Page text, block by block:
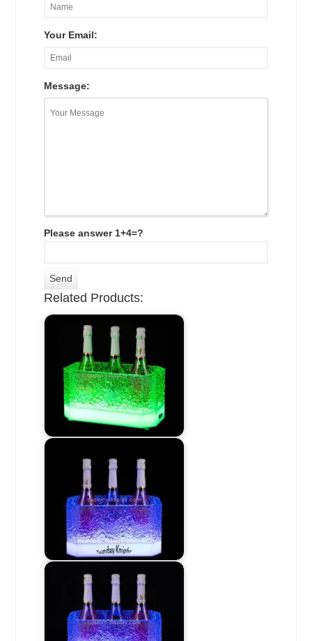
Your Email:
Message:
Please answer 1+4=?
Related Products: